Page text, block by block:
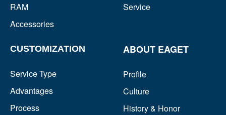
RAM
Accessories
Service
CUSTOMIZATION
Service Type
Advantages
Process
ABOUT EAGET
Profile
Culture
History & Honor